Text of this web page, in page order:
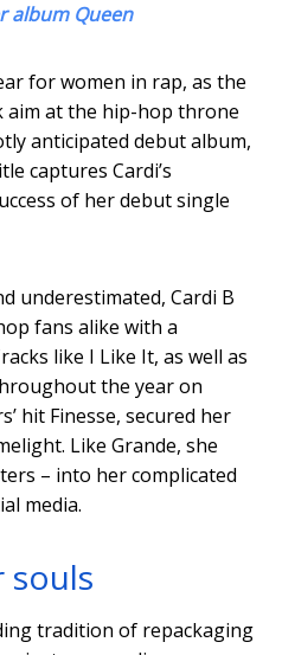
album Queen
for women in rap, as the
aim at the hip-hop throne
anticipated debut album,
captures Cardi’s
of her debut single
underestimated, Cardi B
fans alike with a
like I Like It, as well as
the year on
hit Finesse, secured her
Like Grande, she
– into her complicated
media.
souls
tradition of repackaging